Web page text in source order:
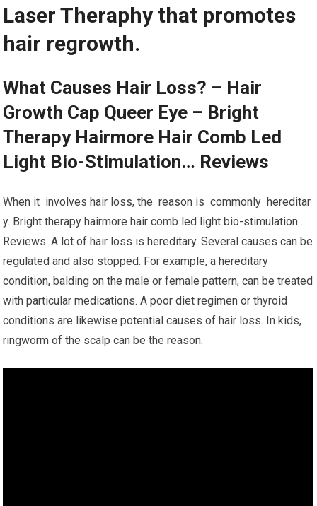
Laser Theraphy that promotes
hair regrowth.
What Causes Hair Loss? – Hair
Growth Cap Queer Eye – Bright
Therapy Hairmore Hair Comb Led
Light Bio-Stimulation… Reviews
When it involves hair loss, the reason is commonly hereditar
y. Bright therapy hairmore hair comb led light bio-stimulation…
Reviews. A lot of hair loss is hereditary. Several causes can be
regulated and also stopped. For example, a hereditary
condition, balding on the male or female pattern, can be treated
with particular medications. A poor diet regimen or thyroid
conditions are likewise potential causes of hair loss. In kids,
ringworm of the scalp can be the reason.